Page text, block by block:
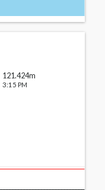
121.424m
3:15 PM